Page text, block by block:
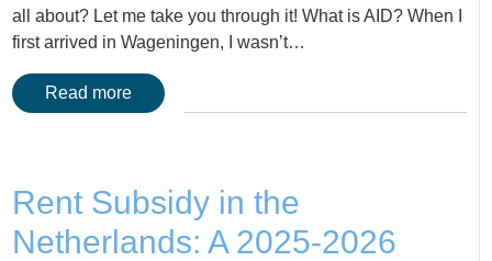
all about? Let me take you through it! What is AID? When I
first arrived in Wageningen, I wasn’t…
Read more
Rent Subsidy in the
Netherlands: A 2025-2026